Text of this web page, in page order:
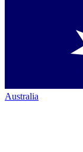
Australia